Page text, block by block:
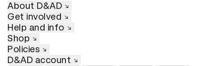
About D&AD
Get involved
Help and info
Shop
Policies
D&AD account